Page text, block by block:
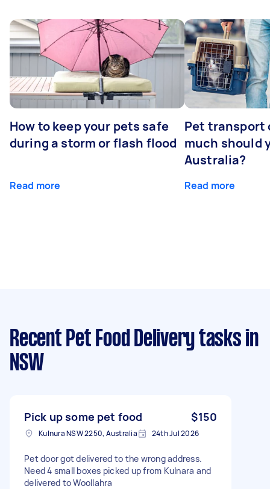
How to keep your pets safe
during a storm or flash flood
Read more
Pet transport
much should
Australia?
Read more
Recent Pet Food Delivery tasks in
NSW
Pick up some pet food $150
Kulnura NSW 2250, Australia 24th Jul 2026
Pet door got delivered to the wrong address.
Need 4 small boxes picked up from Kulnara and
delivered to Woollahra